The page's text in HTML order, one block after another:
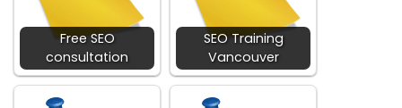
Free SEO
consultation
SEO Training
Vancouver